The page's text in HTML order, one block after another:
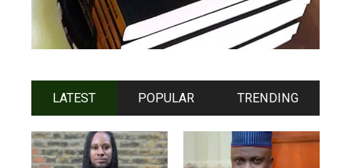
LATEST POPULAR TRENDING